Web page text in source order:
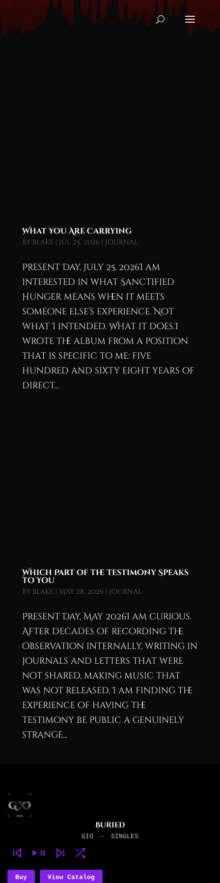
What You Are Carrying
by blake | Jul 25, 2026 | Journal
Present Day, July 25, 2026I am
interested in what Sanctified
Hunger means when it meets
someone else’s experience. Not
what I intended. What it does.I
wrote the album from a position
that is specific to me: five
hundred and sixty eight years of
direct...
Which Part of the Testimony Speaks
to You
by blake | May 28, 2026 | Journal
Present Day, May 2026I am curious.
After decades of recording the
observation internally, writing in
journals and letters that were
not shared, making music that
was not released, I am finding the
experience of having the
testimony be public a genuinely
strange...
Buried
GIO - SINGLES
Buy View Catalog